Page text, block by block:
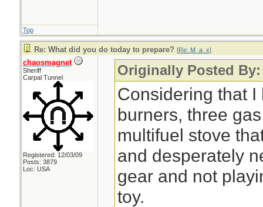
Top
Re: What did you do today to prepare? [Re: M_a_x]
chaosmagnet
Sheriff
Carpal Tunnel
Registered: 12/03/09
Posts: 3879
Loc: USA
Originally Posted By:
Considering that
burners, three
multifuel stove
and desperately
gear and not
toy.